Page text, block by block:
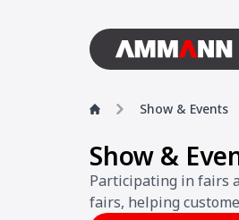
Show & Events
Show &
Participating in fairs
fairs, helping